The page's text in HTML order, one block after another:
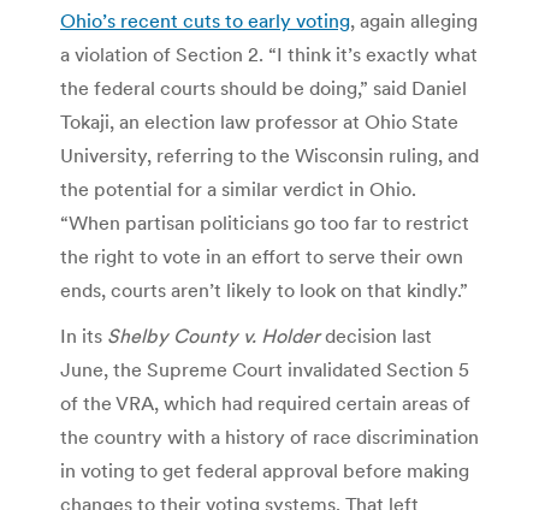
Ohio’s recent cuts to early voting, again alleging
a violation of Section 2. “I think it’s exactly what
the federal courts should be doing,” said Daniel
Tokaji, an election law professor at Ohio State
University, referring to the Wisconsin ruling, and
the potential for a similar verdict in Ohio.
“When partisan politicians go too far to restrict
the right to vote in an effort to serve their own
ends, courts aren’t likely to look on that kindly.”
In its Shelby County v. Holderdecision last
June, the Supreme Court invalidated Section 5
of the VRA, which had required certain areas of
the country with a history of race discrimination
in voting to get federal approval before making
changes to their voting systems. That left